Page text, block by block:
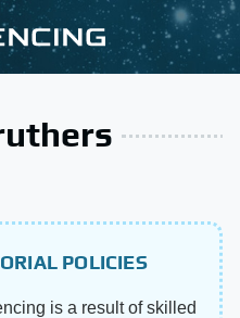
POLICIES
is a result of skilled